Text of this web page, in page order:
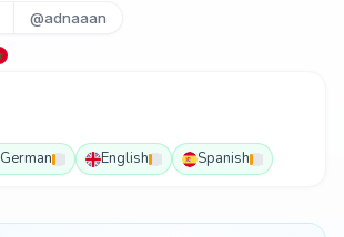
@adnaaan
German English Spanish